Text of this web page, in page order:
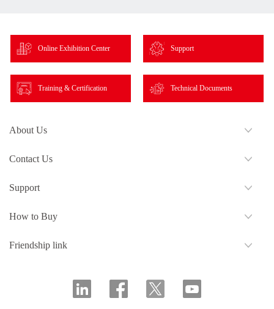
Online Exhibition Center Support
Training & Certification Technical Documents
About Us
Contact Us
Support
How to Buy
Friendship link